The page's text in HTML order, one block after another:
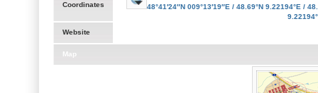
Coordinates 48°41′24″N 009°13′19″E / 48.69°N 9.22194°E /
Website
Map